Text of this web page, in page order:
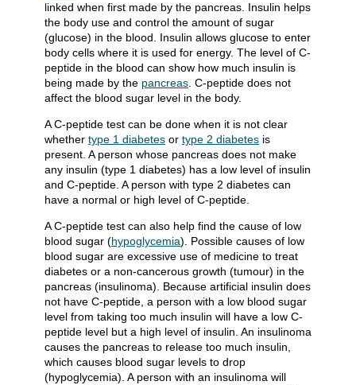
linked when first made by the pancreas. Insulin helps
the body use and control the amount of sugar
(glucose) in the blood. Insulin allows glucose to enter
body cells where it is used for energy. The level of C-
peptide in the blood can show how much insulin is
being made by the pancreas. C-peptide does not
affect the blood sugar level in the body.
A C-peptide test can be done when it is not clear
whether type 1 diabetes or type 2 diabetes is
present. A person whose pancreas does not make
any insulin (type 1 diabetes) has a low level of insulin
and C-peptide. A person with type 2 diabetes can
have a normal or high level of C-peptide.
A C-peptide test can also help find the cause of low
blood sugar (hypoglycemia). Possible causes of low
blood sugar are excessive use of medicine to treat
diabetes or a non-cancerous growth (tumour) in the
pancreas (insulinoma). Because artificial insulin does
not have C-peptide, a person with a low blood sugar
level from taking too much insulin will have a low C-
peptide level but a high level of insulin. An insulinoma
causes the pancreas to release too much insulin,
which causes blood sugar levels to drop
(hypoglycemia). A person with an insulinoma will